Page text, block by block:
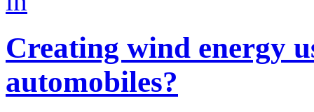
Creating wind energy
automobiles?